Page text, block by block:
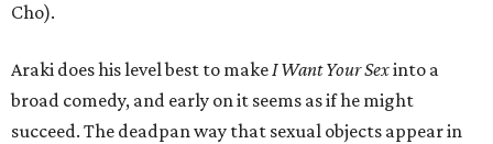
Cho).
Araki does his level best to makeI Want Your Sexinto a
broad comedy, and early on it seems as if he might
succeed. The deadpan way that sexual objects appear in